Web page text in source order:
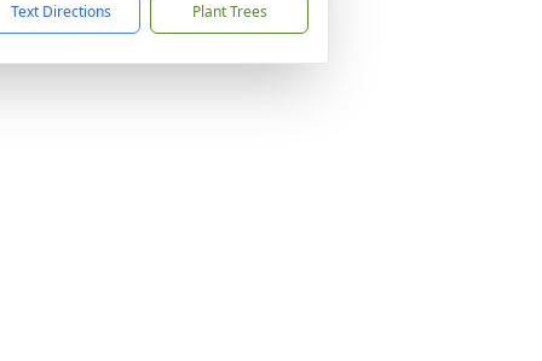
Text Directions Plant Trees